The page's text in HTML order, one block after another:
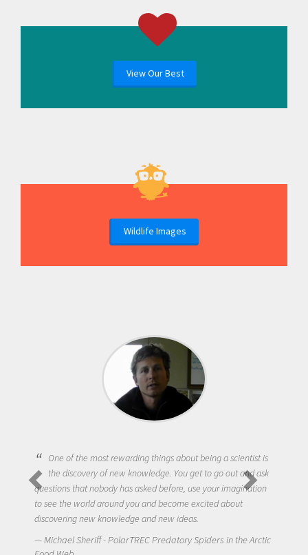
View Our Best
Wildlife Images
One of the most rewarding things about being a scientist is
the discovery of new knowledge. You get to go out and ask
questions that nobody has asked before, use your imagination
to see the world around you and become excited about
discovering new knowledge and new ideas.
Michael Sheriff - PolarTREC Predatory Spiders in the Arctic